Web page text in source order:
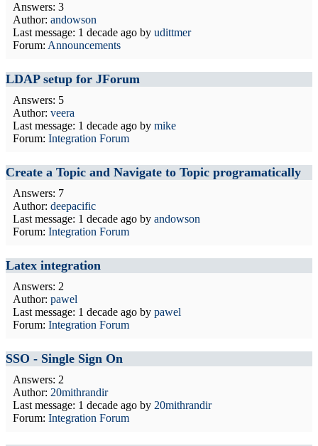
Answers: 3
Author: andowson
Last message: 1 decade ago by udittmer
Forum: Announcements
LDAP setup for JForum
Answers: 5
Author: veera
Last message: 1 decade ago by mike
Forum: Integration Forum
Create a Topic and Navigate to Topic programatically
Answers: 7
Author: deepacific
Last message: 1 decade ago by andowson
Forum: Integration Forum
Latex integration
Answers: 2
Author: pawel
Last message: 1 decade ago by pawel
Forum: Integration Forum
SSO - Single Sign On
Answers: 2
Author: 20mithrandir
Last message: 1 decade ago by 20mithrandir
Forum: Integration Forum